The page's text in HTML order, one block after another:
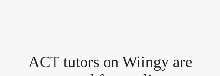
ACT tutorson Wiingy are